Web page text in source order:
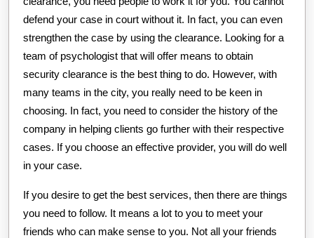
defend your case in court without it. In fact, you can even
strengthen the case by using the clearance. Looking for a
team of psychologist that will offer means to obtain
security clearance is the best thing to do. However, with
many teams in the city, you really need to be keen in
choosing. In fact, you need to consider the history of the
company in helping clients go further with their respective
cases. If you choose an effective provider, you will do well
in your case.
If you desire to get the best services, then there are things
you need to follow. It means a lot to you to meet your
friends who can make sense to you. Not all your friends